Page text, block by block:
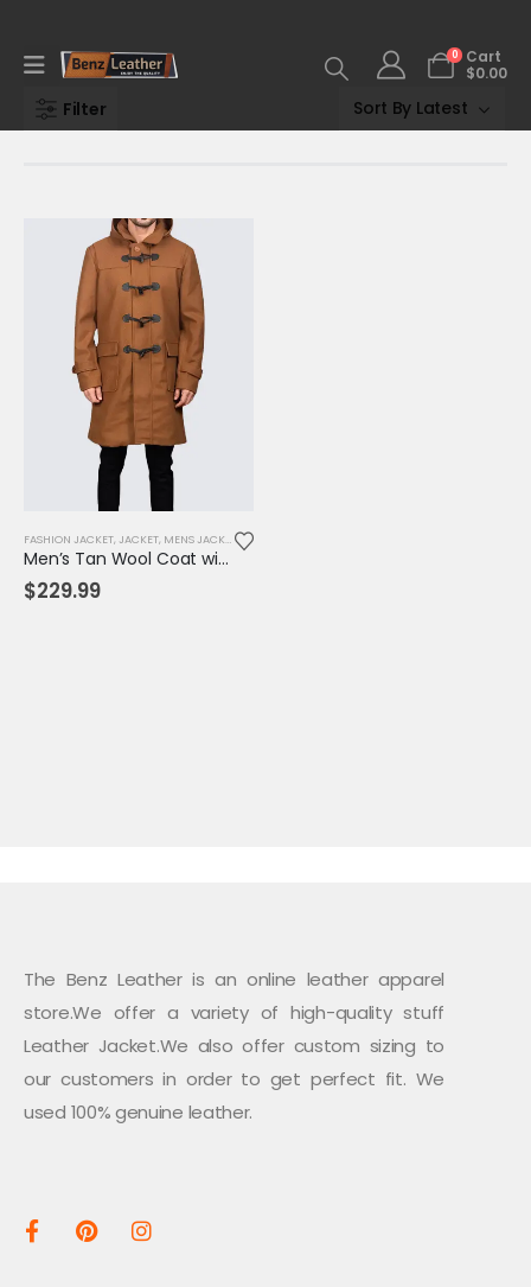
0
Cart
$0.00
Filter
FASHION JACKET, JACKET, MENS JACKET
Men’s Tan Wool Coat with Hood & Toggle Closure – Premium Winter Outerwear
$229.99
The Benz Leather is an online leather apparel
store.We offer a variety of high-quality stuff
Leather Jacket.We also offer custom sizing to
our customers in order to get perfect fit. We
used 100% genuine leather.